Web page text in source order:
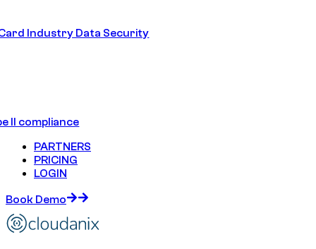
Industry Data Security
II compliance
PARTNERS
PRICING
LOGIN
Book Demo